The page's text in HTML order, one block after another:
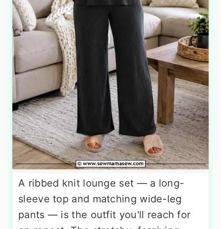
A ribbed knit lounge set — a long-
sleeve top and matching wide-leg
pants — is the outfit you'll reach for